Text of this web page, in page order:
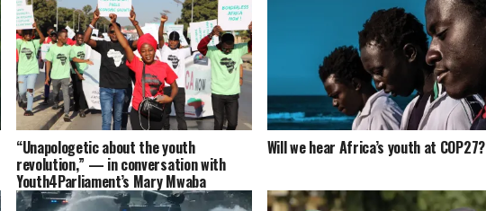
“Unapologetic about the youth
revolution,” — in conversation with
Youth4Parliament’s Mary Mwaba
Will we hear Africa’s youth at COP27?